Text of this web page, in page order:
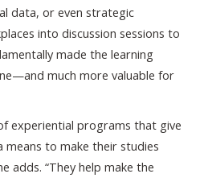
data, or even strategic
into discussion sessions to
made the learning
much more valuable for
experiential programs that give
means to make their studies
adds. “They help make the